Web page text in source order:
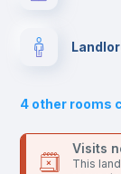
Sofa
4 other rooms
Visits
This